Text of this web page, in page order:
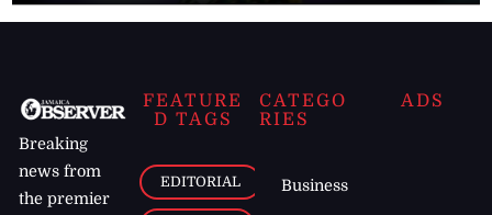
Breaking
news from
the premier
FEATURE
D TAGS
EDITORIAL
CATEGO
RIES
Business
ADS